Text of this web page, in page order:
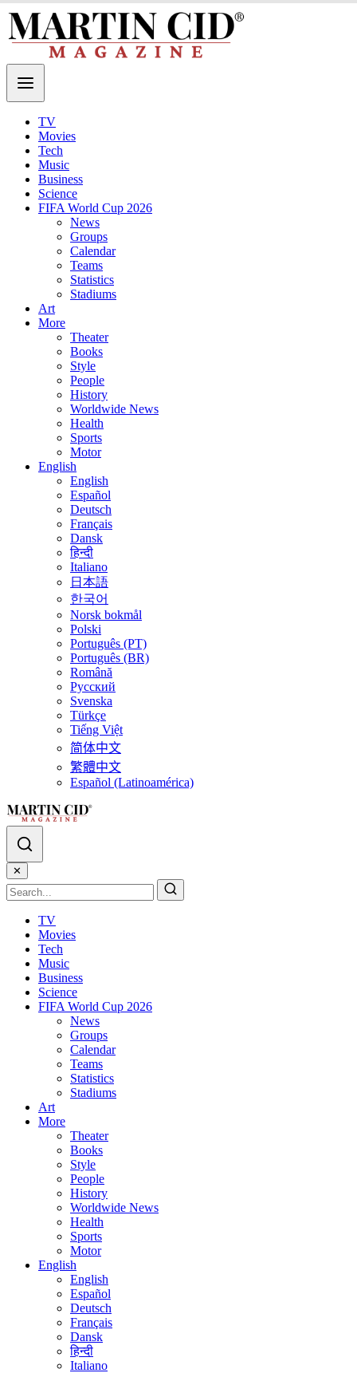
TV
Movies
Tech
Music
Business
Science
FIFA World Cup 2026
News
Groups
Calendar
Teams
Statistics
Stadiums
Art
More
Theater
Books
Style
People
History
Worldwide News
Health
Sports
Motor
English
English
Español
Deutsch
Français
Dansk
हिन्दी
Italiano
日本語
한국어
Norsk bokmål
Polski
Português (PT)
Português (BR)
Română
Русский
Svenska
Türkçe
Tiếng Việt
简体中文
繁體中文
Español (Latinoamérica)
✕
TV
Movies
Tech
Music
Business
Science
FIFA World Cup 2026
News
Groups
Calendar
Teams
Statistics
Stadiums
Art
More
Theater
Books
Style
People
History
Worldwide News
Health
Sports
Motor
English
English
Español
Deutsch
Français
Dansk
हिन्दी
Italiano